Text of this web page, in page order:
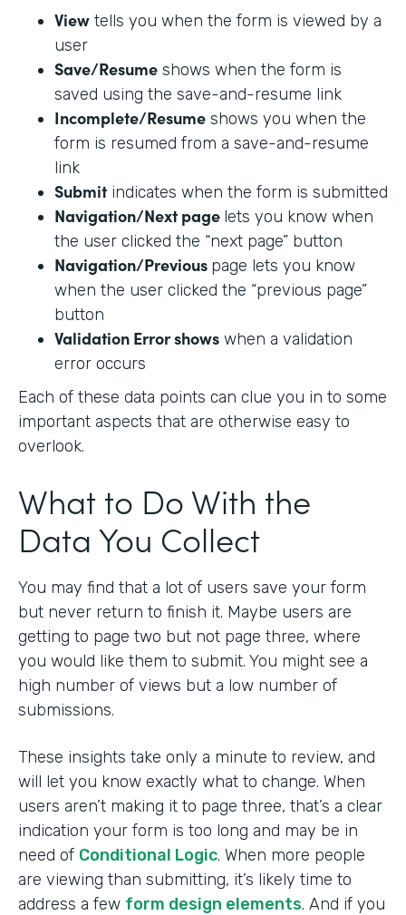
View tells you when the form is viewed by a
user
Save/Resume shows when the form is
saved using the save-and-resume link
Incomplete/Resume shows you when the
form is resumed from a save-and-resume
link
Submitindicates when the form is submitted
Navigation/Next page lets you know when
the user clicked the “next page” button
Navigation/Previous page lets you know
when the user clicked the “previous page”
button
Validation Error shows when a validation
error occurs
Each of these data points can clue you in to some
important aspects that are otherwise easy to
overlook.
What to Do With the
Data You Collect
You may find that a lot of users save your form
but never return to finish it. Maybe users are
getting to page two but not page three, where
you would like them to submit. You might see a
high number of views but a low number of
submissions.
These insights take only a minute to review, and
will let you know exactly what to change. When
users aren’t making it to page three, that’s a clear
indication your form is too long and may be in
need of Conditional Logic. When more people
are viewing than submitting, it’s likely time to
address a few form design elements. And if you